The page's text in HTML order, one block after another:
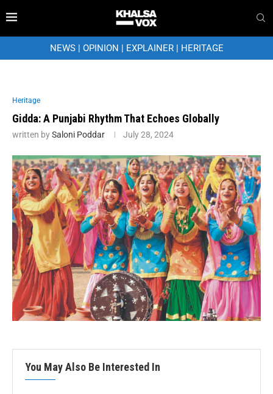
NEWS| OPINION | EXPLAINER| HERITAGE
Heritage
Gidda: A Punjabi Rhythm That Echoes Globally
written bySaloni Poddar July 28, 2024
You May Also Be Interested In